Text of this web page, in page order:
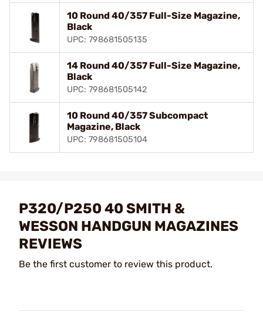
10 Round 40/357 Full-Size Magazine,
Black
UPC: 798681505135
14 Round 40/357 Full-Size Magazine,
Black
UPC: 798681505142
10 Round 40/357 Subcompact
Magazine, Black
UPC: 798681505104
P320/P250 40 SMITH &
WESSON HANDGUN MAGAZINES
REVIEWS
Be the first customer to review this product.